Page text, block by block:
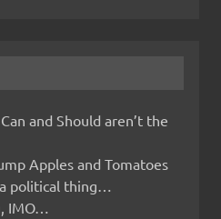
and Should aren’t the
Apples and Tomatoes
political thing…
IMO…